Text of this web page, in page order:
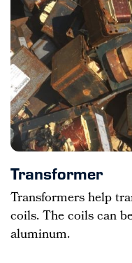
Transformer
Transformers help
coils. The coils can
aluminum.